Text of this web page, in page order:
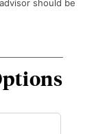
should be